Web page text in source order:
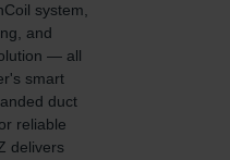
system,
and
— all
smart
duct
reliable
delivers